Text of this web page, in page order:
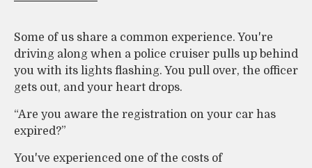
Some of us share a common experience. You're
driving along when a police cruiser pulls up behind
you with its lights flashing. You pull over, the officer
gets out, and your heart drops.
“Are you aware the registration on your car has
expired?”
You've experienced one of the costs of